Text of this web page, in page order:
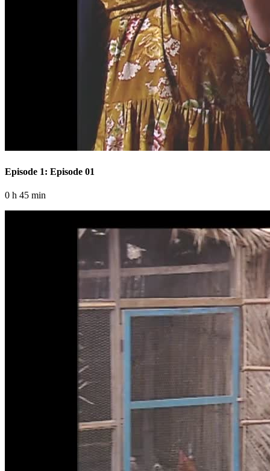
Episode 1: Episode 01
0 h 45 min